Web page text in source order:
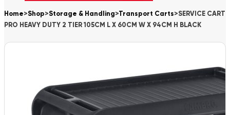
Home>Shop>Storage & Handling>Transport Carts>SERVICE CART
PRO HEAVY DUTY 2 TIER 105CM L X 60CM W X 94CM H BLACK